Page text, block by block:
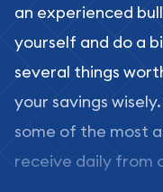
an experienced
yourself and do a
several things
your savings
some of the most
receive daily from